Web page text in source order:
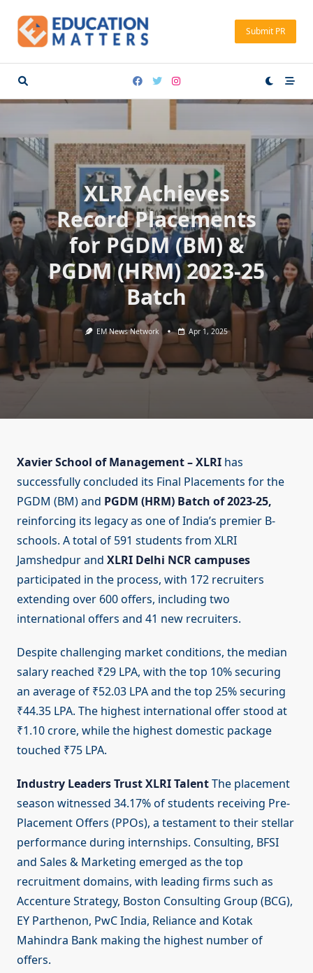
content
Submit PR
XLRI Achieves
Record Placements
for PGDM (BM) &
PGDM (HRM) 2023-25
Batch
EM News Network Apr 1, 2025
Xavier School of Management – XLRI has
successfully concluded its Final Placements for the
PGDM (BM) and PGDM (HRM) Batch of 2023-25,
reinforcing its legacy as one of India’s premier B-
schools. A total of 591 students from XLRI
Jamshedpur and XLRI Delhi NCR campuses
participated in the process, with 172 recruiters
extending over 600 offers, including two
international offers and 41 new recruiters.
Despite challenging market conditions, the median
salary reached ₹29 LPA, with the top 10% securing
an average of ₹52.03 LPA and the top 25% securing
₹44.35 LPA. The highest international offer stood at
₹1.10 crore, while the highest domestic package
touched ₹75 LPA.
Industry Leaders Trust XLRI TalentThe placement
season witnessed 34.17% of students receiving Pre-
Placement Offers (PPOs), a testament to their stellar
performance during internships. Consulting, BFSI
and Sales & Marketing emerged as the top
recruitment domains, with leading firms such as
Accenture Strategy, Boston Consulting Group (BCG),
EY Parthenon, PwC India, Reliance and Kotak
Mahindra Bank making the highest number of
offers.